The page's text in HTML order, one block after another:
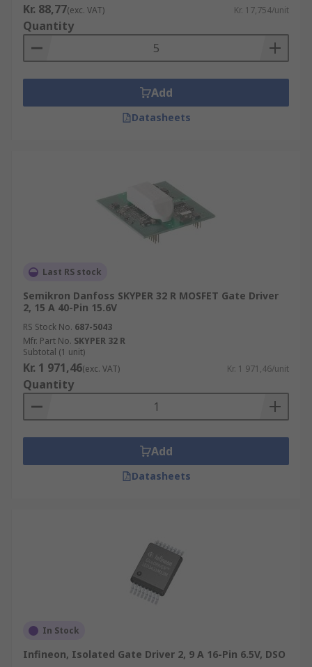
Kr. 88,77(exc. VAT) Kr. 17,754/unit
Quantity
Add
Datasheets
Last RS stock
Semikron Danfoss SKYPER 32 R MOSFET Gate Driver
2, 15 A 40-Pin 15.6V
RS Stock No. 687-5043
Mfr. Part No. SKYPER 32 R
Subtotal (1 unit)
Kr. 1 971,46(exc. VAT) Kr. 1 971,46/unit
Quantity
Add
Datasheets
In Stock
Infineon, Isolated Gate Driver 2, 9 A 16-Pin 6.5V, DSO